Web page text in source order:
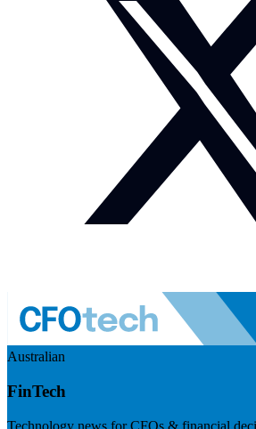
Australian
FinTech
Technology news for CFOs & financial